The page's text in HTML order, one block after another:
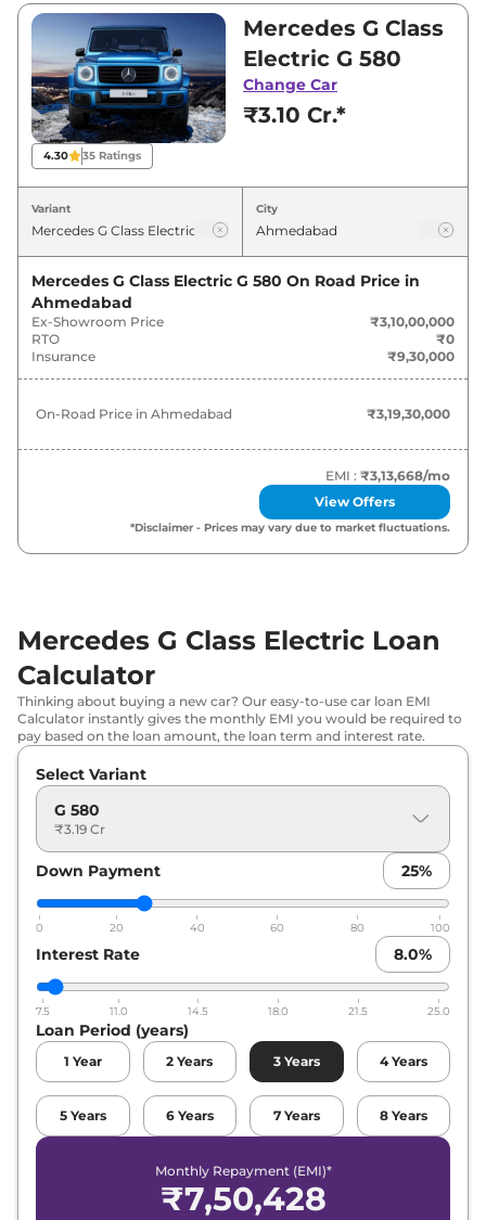
Electric is between ₹3,10,00,000 and
₹3,10,00,000. Visit your nearest Mercedes G
Class Electric showroom in Ahmedabad for
best deals and offers. Also, find latest news
and updates on G Class Electric.
G Class Electric On road Price in
Ahmedabad - August 2026
Variants On-Road Price
Mercedes G Class Electric
4.30 35 Ratings
Mercedes G Class
Electric G 580
Change Car
₹3.10 Cr.*
Variant City
Mercedes G Class Electric G 580 On Road Price in
Ahmedabad
Ex-Showroom Price
₹3,10,00,000
RTO
₹0
Insurance
₹9,30,000
On-Road Price in Ahmedabad ₹3,19,30,000
EMI : ₹3,13,668/mo
View Offers
*Disclaimer - Prices may vary due to market fluctuations.
Mercedes G Class Electric Loan
Calculator
Thinking about buying a new car? Our easy-to-use car loan EMI
Calculator instantly gives the monthly EMI you would be required to
pay based on the loan amount, the loan term and interest rate.
Select Variant
G 580
₹3.19 Cr
Down Payment 25%
0 20 40 60 80 100
Interest Rate 8.0%
7.5 11.0 14.5 18.0 21.5 25.0
Loan Period (years)
1 Year 2 Years 3 Years 4 Years
5 Years 6 Years 7 Years 8 Years
Monthly Repayment (EMI)*
₹7,50,428